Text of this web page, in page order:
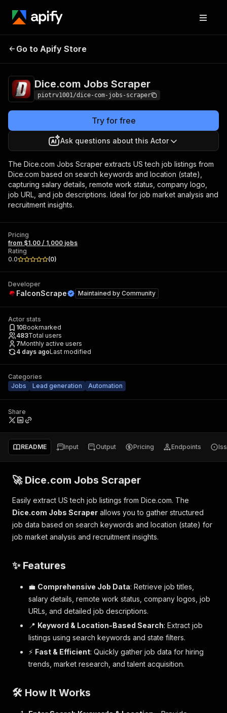
Dice.com Jobs
Go to Apify Store
Dice.com Jobs Scraper
piotrv1001/dice-com-jobs-scraper
Try for free
Ask questions about this Actor
The Dice.com Jobs Scraper extracts US tech job listings from
Dice.com based on search keywords and location (state),
capturing salary details, remote work status, company logo,
job URL, and job descriptions. Ideal for job market analysis and
recruitment insights.
Pricing
from $1.00 / 1,000 jobs
Rating
0.0
(0)
Developer
FalconScrape Maintained by Community
Actor stats
10Bookmarked
483Total users
7Monthly active users
4 days agoLast modified
Categories
Jobs
Lead generation Automation
Share
README Input Output Pricing Endpoints
🚀 Dice.com Jobs Scraper
Easily extract US tech job listings from Dice.com. The
Dice.com Jobs Scraper allows you to gather structured
job data based on search keywords and location (state) for
job market analysis and recruitment insights.
✨ Features
💼 Comprehensive Job Data: Retrieve job titles,
salary details, remote work status, company logos, job
URLs, and detailed job descriptions.
📍 Keyword & Location-Based Search: Extract job
listings using search keywords and state filters.
⚡ Fast & Efficient: Quickly gather job data for hiring
trends, market research, and talent acquisition.
🛠️ How It Works